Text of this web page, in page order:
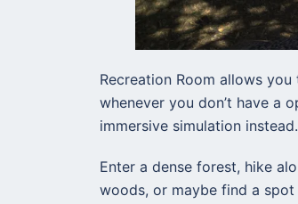
Recreation Room allows
whenever you don’t have a
immersive simulation instead.
Enter a dense forest, hike
woods, or maybe find a